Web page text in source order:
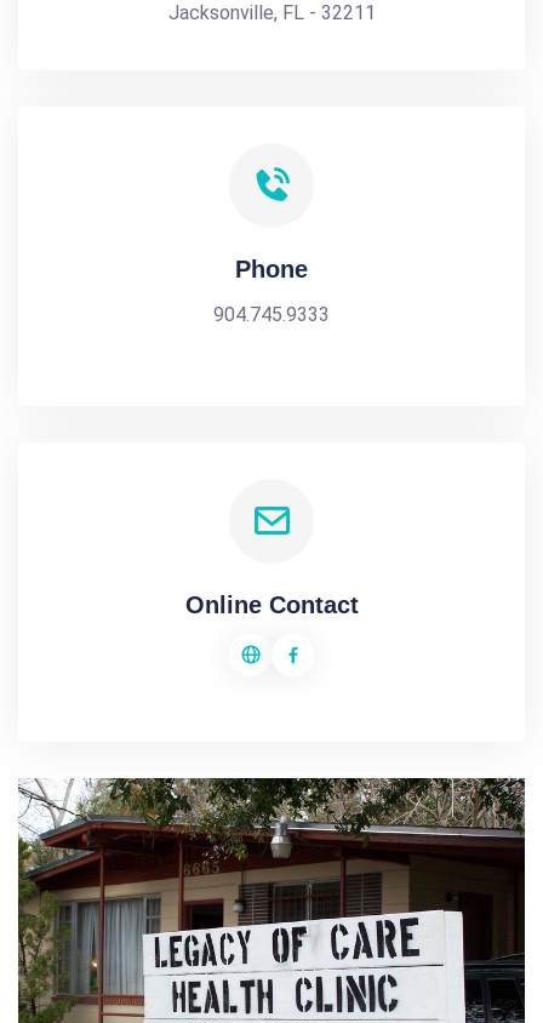
Jacksonville, FL - 32211
Phone
904.745.9333
Online Contact